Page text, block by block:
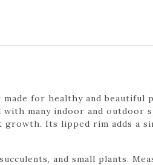
for healthy and beautiful
many indoor and outdoor
Its lipped rim adds a
and small plants.